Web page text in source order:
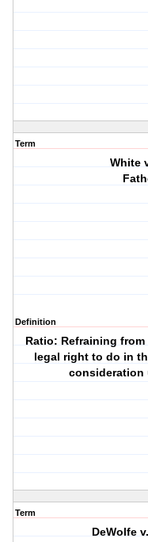
Term
White
Definition
Ratio: Refraining
legal right to do in
consideration
Term
DeWolfe